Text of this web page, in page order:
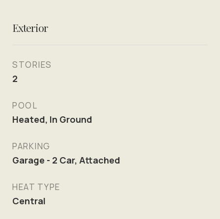
Exterior
STORIES
2
POOL
Heated, In Ground
PARKING
Garage - 2 Car, Attached
HEAT TYPE
Central